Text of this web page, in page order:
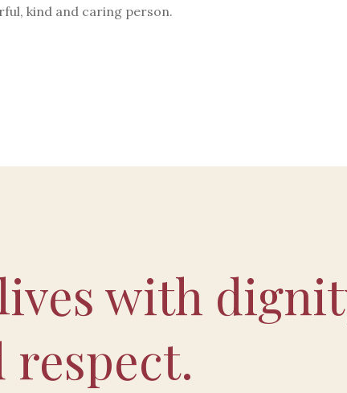
kind and caring person.
with
respect.